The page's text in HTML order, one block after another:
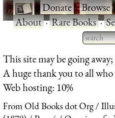
·Donate·Browse
About·Rare Books·
Type
for
This site may be going
A huge thank you to all
Web hosting: 10%
From Old Books dot Org